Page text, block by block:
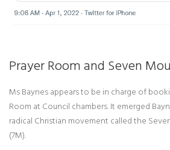
Prayer Room and Seven
Ms Baynes appears to be in charge of
Room at Council chambers. It emerged
radical Christian movement called the
(7M).